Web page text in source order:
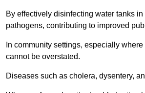
By effectively disinfecting water tanks
pathogens, contributing to improved
In community settings, especially
cannot be overstated.
Diseases such as cholera, dysentery,